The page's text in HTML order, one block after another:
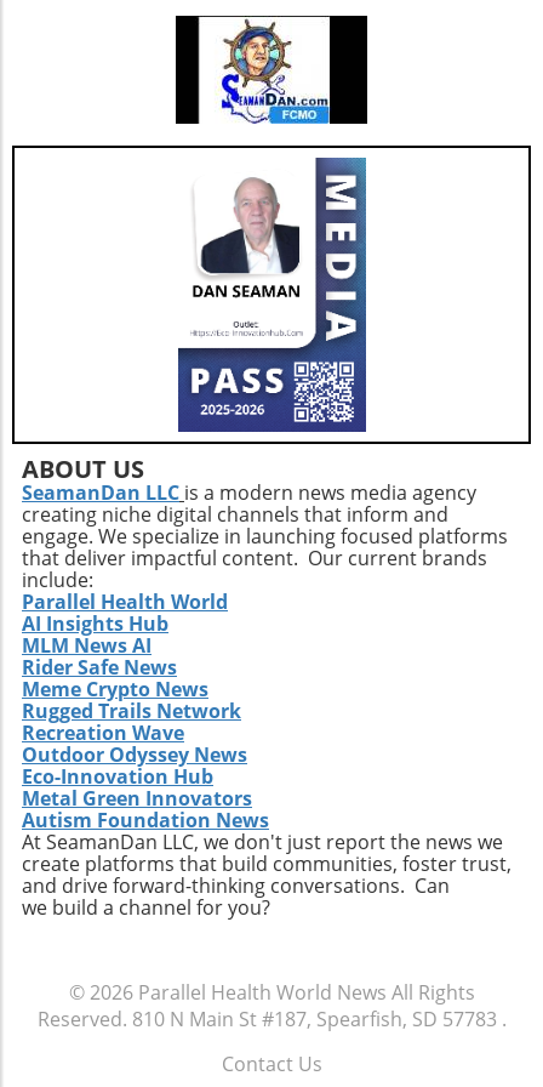
ABOUT US
SeamanDan LLC is a modern news media agency
creating niche digital channels that inform and
engage. We specialize in launching focused platforms
that deliver impactful content. Our current brands
include:
Parallel Health World
AI Insights Hub
MLM News AI
Rider Safe News
Meme Crypto News
Rugged Trails Network
Recreation Wave
Outdoor Odyssey News
Eco-Innovation Hub
Metal Green Innovators
Autism Foundation News
At SeamanDan LLC, we don't just report the news we
create platforms that build communities, foster trust,
and drive forward-thinking conversations. Can
we build a channel for you?
© 2026 Parallel Health World News All Rights
Reserved. 810 N Main St #187, Spearfish, SD 57783 .
Contact Us